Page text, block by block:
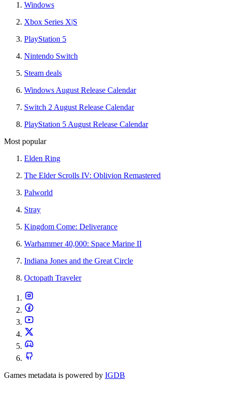
Windows
Xbox Series X|S
PlayStation 5
Nintendo Switch
Steam deals
Windows August Release Calendar
Switch 2 August Release Calendar
PlayStation 5 August Release Calendar
Most popular
Elden Ring
The Elder Scrolls IV: Oblivion Remastered
Palworld
Stray
Kingdom Come: Deliverance
Warhammer 40,000: Space Marine II
Indiana Jones and the Great Circle
Octopath Traveler
Games metadata is powered by IGDB